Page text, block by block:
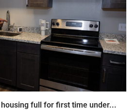
housing full for first time under...